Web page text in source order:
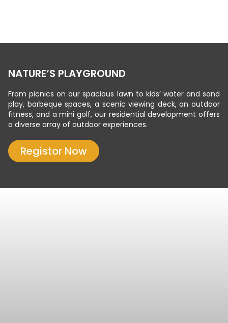
NATURE‘S PLAYGROUND
From picnics on our spacious lawn to kids’ water and sand
play, barbeque spaces, a scenic viewing deck, an outdoor
fitness, and a mini golf, our residential development offers
a diverse array of outdoor experiences.
Registor Now